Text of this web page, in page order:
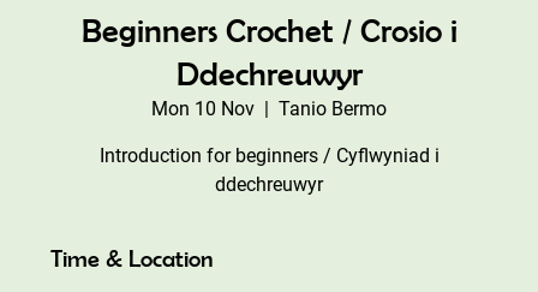
Beginners Crochet / Crosio i
Ddechreuwyr
Mon 10 Nov
  |
Tanio Bermo
Introduction for beginners / Cyflwyniad i
ddechreuwyr
Time & Location